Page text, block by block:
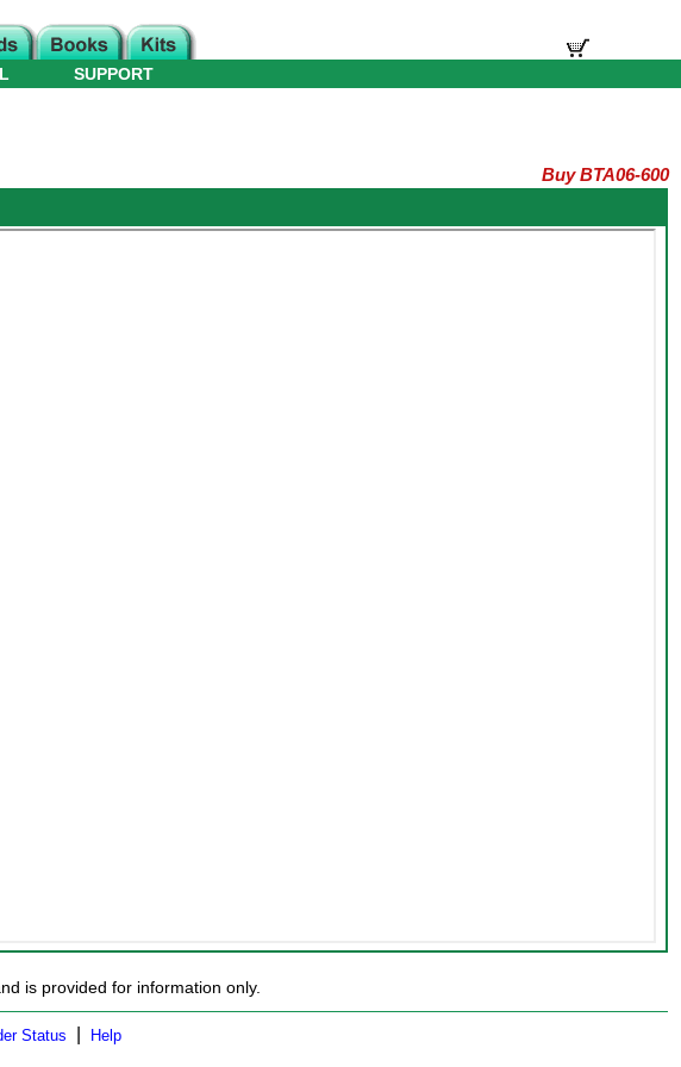
SUPPORT
Buy BTA06-600
is provided for information only.
Status Help